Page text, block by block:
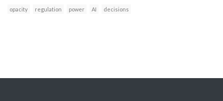
opacity regulation power AI decisions